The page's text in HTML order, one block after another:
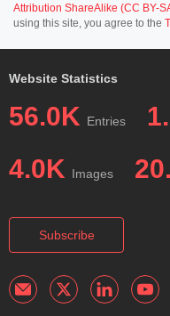
Attribution ShareAlike (CC BY-
using this site, you agree to the
Website Statistics
56.0K Entries
4.0K Images
Subscribe